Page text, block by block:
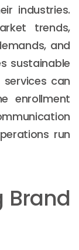
industries.
trends,
and
sustainable
services can
enrollment
run
Brand